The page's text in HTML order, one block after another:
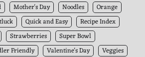
Mother's Day Noodles
Orange
Quick and Easy
Recipe Index
Strawberries
Super Bowl
Friendly Valentine's Day Veggies